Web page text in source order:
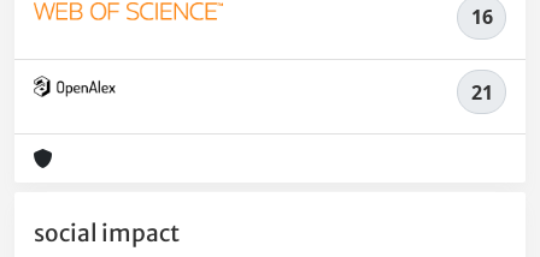
16
21
social impact